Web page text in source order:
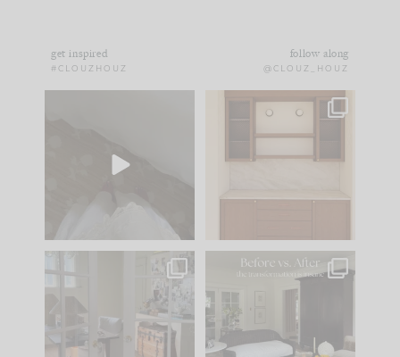
get inspired
#CLOUZHOUZ
follow along
@CLOUZ_HOUZ
to your
One of my favorite
parts of renovation
IN CASE YOU MISSED
Every old house tells
you what it wants to
be. The
35